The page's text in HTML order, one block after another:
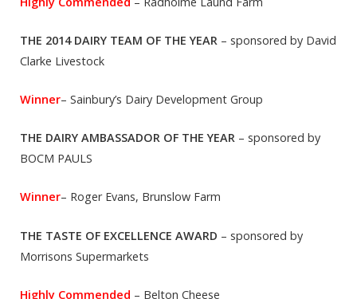
THE 2014 DAIRY TEAM OF THE YEAR – sponsored by David
Clarke Livestock
Winner– Sainbury’s Dairy Development Group
THE DAIRY AMBASSADOR OF THE YEAR – sponsored by
BOCM PAULS
Winner– Roger Evans, Brunslow Farm
THE TASTE OF EXCELLENCE AWARD – sponsored by
Morrisons Supermarkets
Highly Commended – Belton Cheese